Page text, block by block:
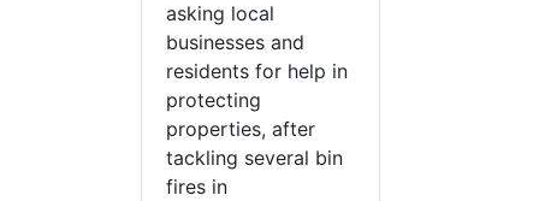
asking local
businesses and
residents for help in
protecting
properties, after
tackling several bin
fires in